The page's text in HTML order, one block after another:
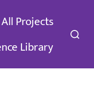
All Projects
Library
Search